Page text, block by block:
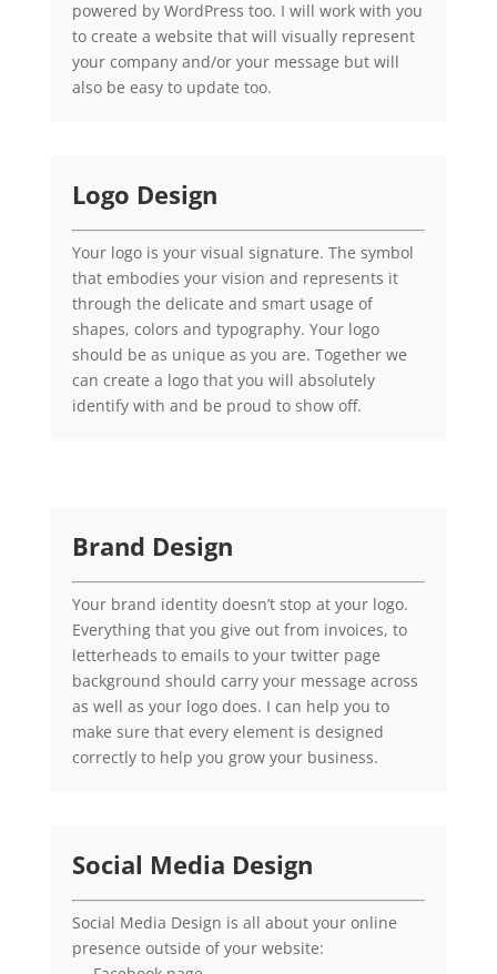
powered by WordPress too. I will work with you
to create a website that will visually represent
your company and/or your message but will
also be easy to update too.
Logo Design
Your logo is your visual signature. The symbol
that embodies your vision and represents it
through the delicate and smart usage of
shapes, colors and typography. Your logo
should be as unique as you are. Together we
can create a logo that you will absolutely
identify with and be proud to show off.
Brand Design
Your brand identity doesn’t stop at your logo.
Everything that you give out from invoices, to
letterheads to emails to your twitter page
background should carry your message across
as well as your logo does. I can help you to
make sure that every element is designed
correctly to help you grow your business.
Social Media Design
Social Media Design is all about your online
presence outside of your website: